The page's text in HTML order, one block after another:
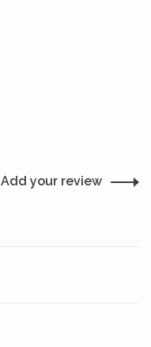
Add your review